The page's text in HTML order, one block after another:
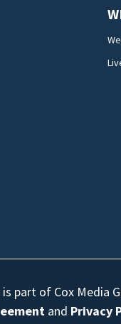
part of Cox Media
and Privacy